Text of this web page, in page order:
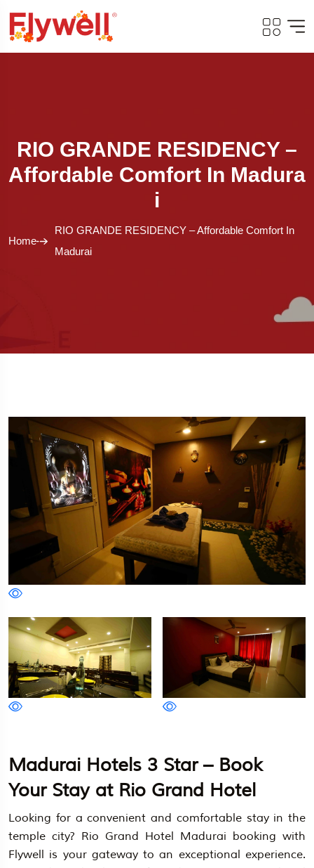
RIO GRANDE RESIDENCY –
Affordable Comfort In Madura
I
Home
RIO GRANDE RESIDENCY – Affordable Comfort In
Madurai
Madurai Hotels 3 Star – Book
Your Stay at Rio Grand Hotel
Looking for a convenient and comfortable stay in the
temple city? Rio Grand Hotel Madurai booking with
Flywell is your gateway to an exceptional experience.